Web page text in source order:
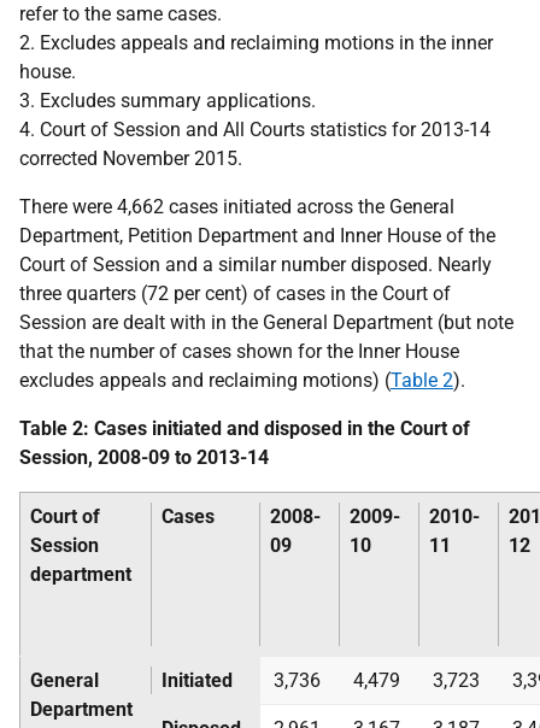
refer to the same cases.
2. Excludes appeals and reclaiming motions in the inner
house.
3. Excludes summary applications.
4. Court of Session and All Courts statistics for 2013-14
corrected November 2015.
There were 4,662 cases initiated across the General
Department, Petition Department and Inner House of the
Court of Session and a similar number disposed. Nearly
three quarters (72 per cent) of cases in the Court of
Session are dealt with in the General Department (but note
that the number of cases shown for the Inner House
excludes appeals and reclaiming motions) (Table 2).
Table 2: Cases initiated and disposed in the Court of
Session, 2008-09 to 2013-14
Court of
Session
department
Cases
2008-
09
2009-
10
2010-
11
12
General
Department
Initiated 3,736 4,479 3,723